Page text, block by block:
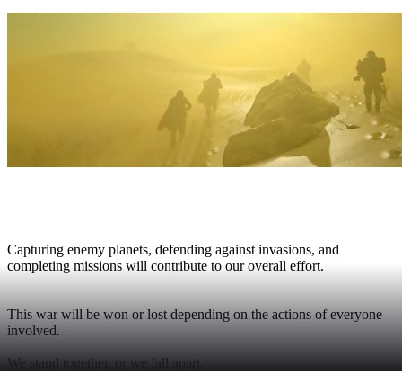
Capturing enemy planets, defending against invasions, and
completing missions will contribute to our overall effort.
This war will be won or lost depending on the actions of everyone
involved.
We stand together, or we fall apart.